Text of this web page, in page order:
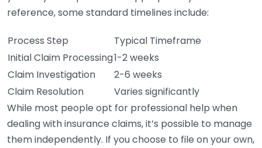
reference, some standard timelines include:
Process Step
Typical Timeframe
Initial Claim Processing1-2 weeks
Claim Investigation
2-6 weeks
Claim Resolution
Varies significantly
While most people opt for professional help when
dealing with insurance claims, it’s possible to manage
them independently. If you choose to file on your own,